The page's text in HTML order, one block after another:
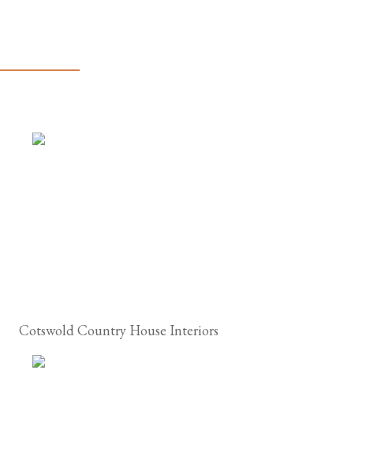
Cotswold Country House Interiors